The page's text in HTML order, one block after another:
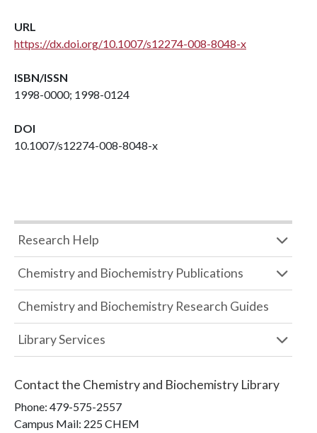
URL
https://dx.doi.org/10.1007/s12274-008-8048-x
ISBN/ISSN
1998-0000; 1998-0124
DOI
10.1007/s12274-008-8048-x
Research Help
Chemistry and Biochemistry Publications
Chemistry and Biochemistry Research Guides
Library Services
Contact the Chemistry and Biochemistry Library
Phone: 479-575-2557
Campus Mail: 225 CHEM